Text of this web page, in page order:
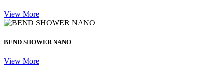
View More
BEND SHOWER NANO
View More